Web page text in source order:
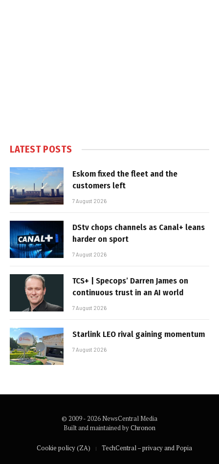
LATEST POSTS
Eskom fixed the fleet and the
customers left
7 August 2026
DStv chops channels as Canal+ leans
harder on sport
7 August 2026
TCS+ | Specops’ Darren James on
continuous trust in an AI world
7 August 2026
Starlink LEO rival gaining momentum
7 August 2026
© 2009 - 2026 NewsCentral Media
Built and maintained byChronon
Cookie policy (ZA) TechCentral – privacy and Popia